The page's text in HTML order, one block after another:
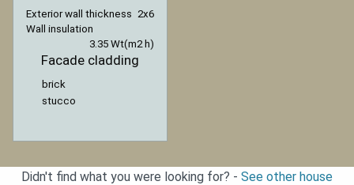
Exterior wall thickness 2x6
Wall insulation
3.35 Wt(m2 h)
Facade cladding
brick
stucco
Didn't find what you were looking for? - See other house